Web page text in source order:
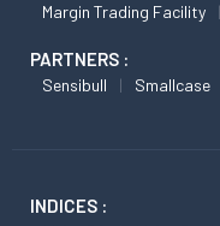
Margin Trading Facility
PARTNERS :
Sensibull Smallcase
INDICES :